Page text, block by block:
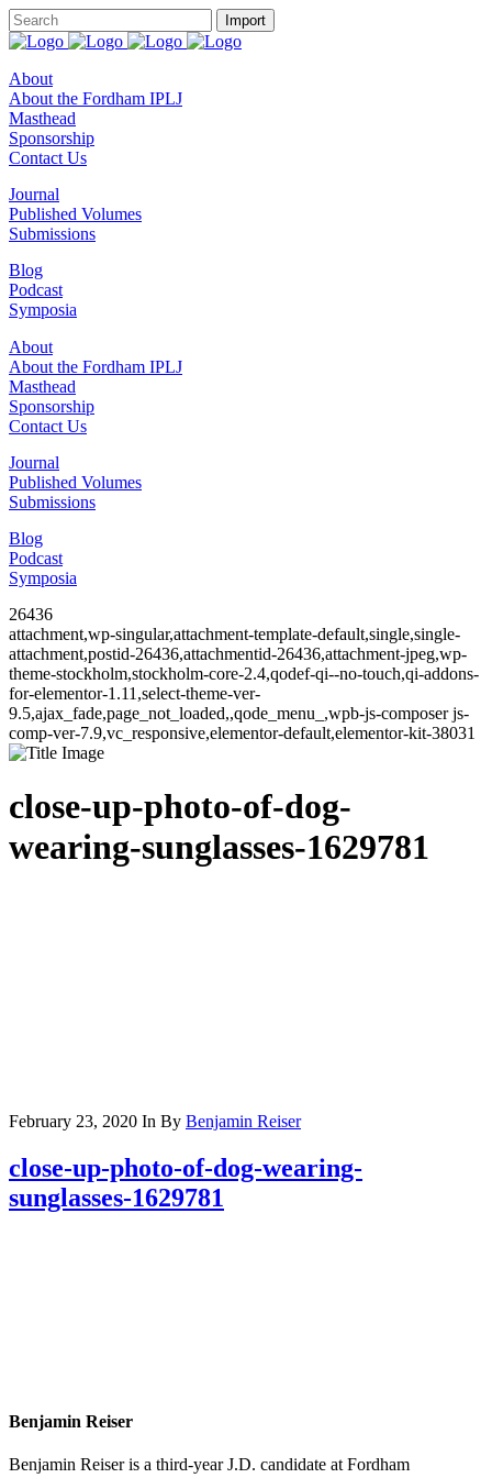
About
About the Fordham IPLJ
Masthead
Sponsorship
Contact Us
Journal
Published Volumes
Submissions
Blog
Podcast
Symposia
About
About the Fordham IPLJ
Masthead
Sponsorship
Contact Us
Journal
Published Volumes
Submissions
Blog
Podcast
Symposia
26436
attachment,wp-singular,attachment-template-default,single,single-
attachment,postid-26436,attachmentid-26436,attachment-jpeg,wp-
theme-stockholm,stockholm-core-2.4,qodef-qi--no-touch,qi-addons-
for-elementor-1.11,select-theme-ver-
9.5,ajax_fade,page_not_loaded,,qode_menu_,wpb-js-composer js-
comp-ver-7.9,vc_responsive,elementor-default,elementor-kit-38031
close-up-photo-of-dog-
wearing-sunglasses-1629781
February 23, 2020 In By Benjamin Reiser
close-up-photo-of-dog-wearing-
sunglasses-1629781
Benjamin Reiser
Benjamin Reiser is a third-year J.D. candidate at Fordham